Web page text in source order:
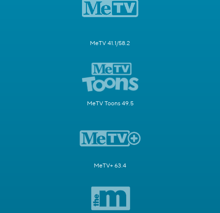
MeTV 41.1/58.2
MeTV Toons 49.5
MeTV+ 63.4